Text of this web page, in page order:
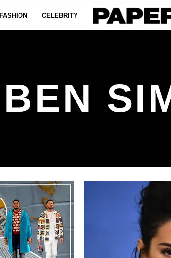
FASHION CELEBRITY
BEN